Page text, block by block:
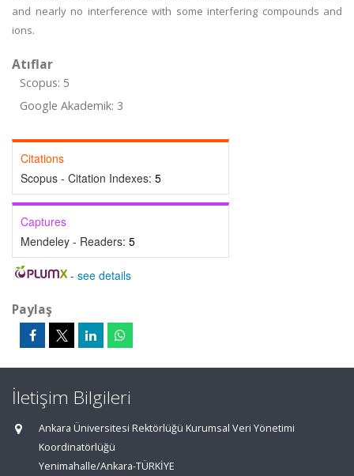
and nearly no interference with some interfering compounds and
ions.
Atıflar
Scopus: 5
Google Akademik: 3
Citations
Scopus - Citation Indexes: 5
Captures
Mendeley - Readers: 5
- see details
Paylaş
İletişim Bilgileri
Ankara Üniversitesi Rektörlüğü Kurumsal Veri Yönetimi
Koordinatörlüğü
Yenimahalle/Ankara-TÜRKİYE